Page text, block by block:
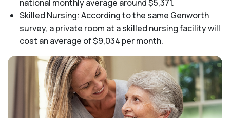
national monthly average around $5,371.
Skilled Nursing: According to the same Genworth
survey, a private room at a skilled nursing facility will
cost an average of $9,034 per month.